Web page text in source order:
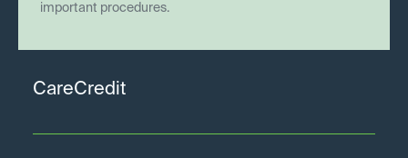
important procedures.
CareCredit